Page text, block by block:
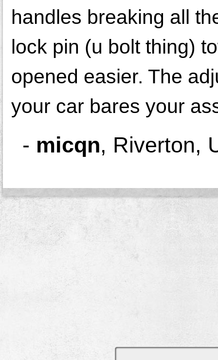
handles breaking all
lock pin (u bolt thing)
opened easier. The
your car bares your
- micqn, Riverton,